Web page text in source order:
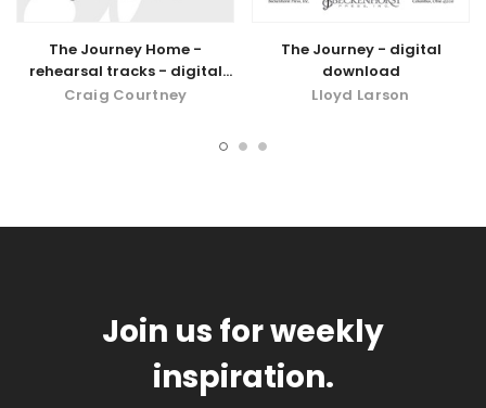
The Journey Home -
rehearsal tracks - digital
download
Craig Courtney
The Journey - digital
download
Lloyd Larson
Join us for weekly
inspiration.